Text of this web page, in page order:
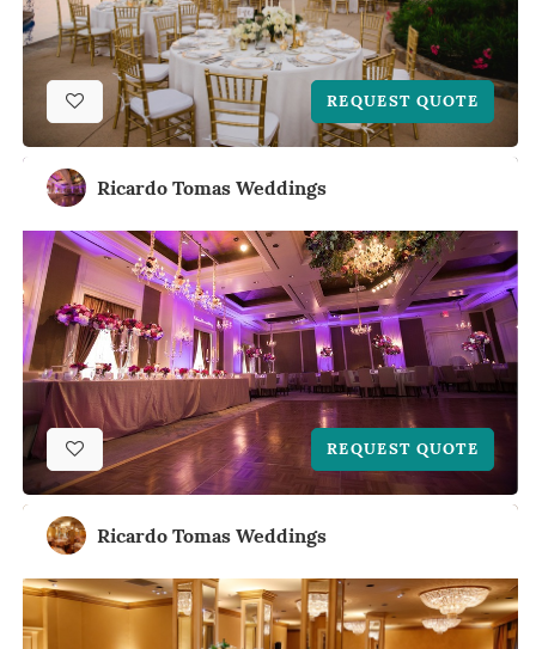
REQUEST QUOTE
Ricardo Tomas Weddings
REQUEST QUOTE
Ricardo Tomas Weddings